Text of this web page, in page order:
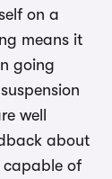
on a
means it
going
well
about
capable of